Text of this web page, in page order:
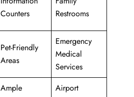
Counters
Restrooms
Pet-Friendly
Areas
Emergency
Medical
Services
Ample
Airport